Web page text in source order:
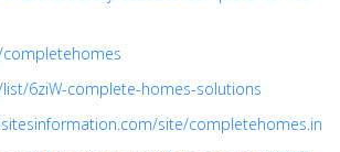
6ziW-complete-homes-solutions
site/completehomes.in